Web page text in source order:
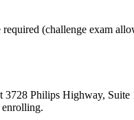
(challenge exam
Philips Highway,
enrolling.